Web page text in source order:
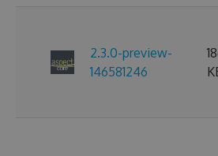
2.3.0-preview-
146581246